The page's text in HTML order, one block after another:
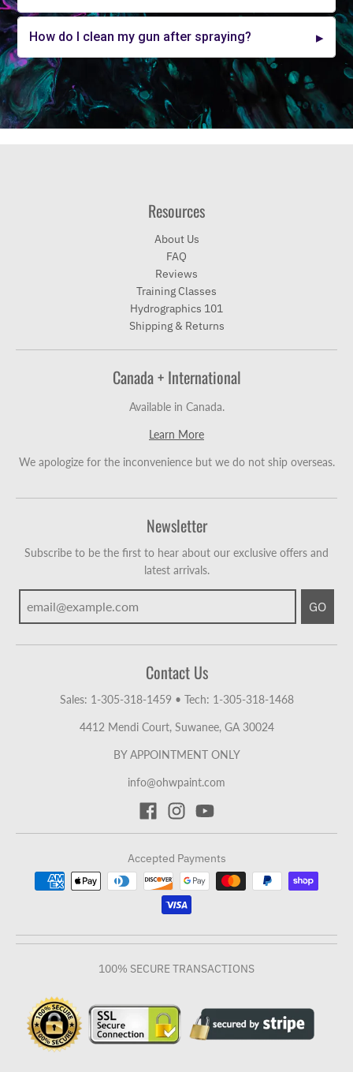
How do I clean my gun after spraying?
Resources
About Us
FAQ
Reviews
Training Classes
Hydrographics 101
Shipping & Returns
Canada + International
Available in Canada.
Learn More
We apologize for the inconvenience but we do not ship overseas.
Newsletter
Subscribe to be the first to hear about our exclusive offers and
latest arrivals.
GO
Contact Us
Sales: 1-305-318-1459• Tech: 1-305-318-1468
4412 Mendi Court, Suwanee, GA 30024
BY APPOINTMENT ONLY
info@ohwpaint.com
Accepted Payments
100% SECURE TRANSACTIONS